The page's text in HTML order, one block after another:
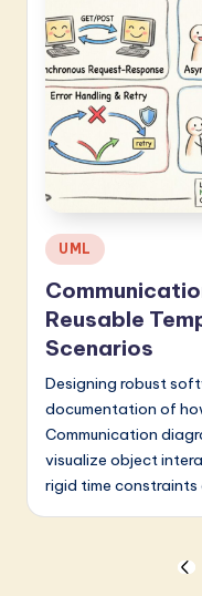
Posted
in
UML
Reusable
Scenarios
Designing robust
documentation of
Communication
visualize object
rigid time constraints